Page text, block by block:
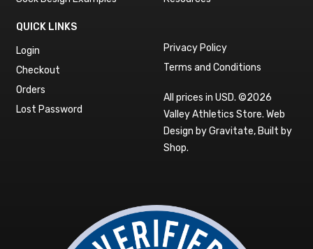
QUICK LINKS
Login
Checkout
Orders
Lost Password
Privacy Policy
Terms and Conditions
All prices in USD. ©2026
Valley Athletics Store. Web
Design by Gravitate, Built by
Shop.